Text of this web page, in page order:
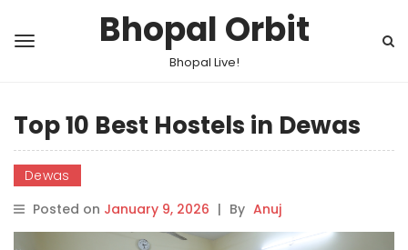
Bhopal Orbit
Bhopal Live!
Top 10 Best Hostels in Dewas
Dewas
Posted on January 9, 2026 | By Anuj